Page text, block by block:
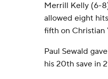
Merrill Kelly (6-
allowed eight
fifth on Christian
Paul Sewald
his 20th save in